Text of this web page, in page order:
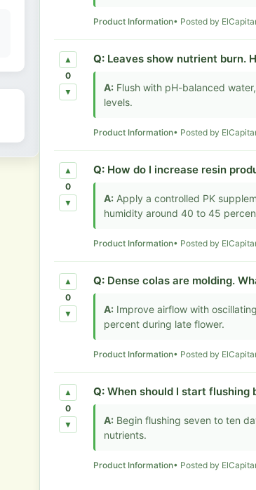
Product Information• Posted by
▲
0
▼
Q: Leaves show nutrient burn.
A: Flush with pH-balanced
levels.
Product Information• Posted by
▲
0
▼
Q: How do I increase resin
A: Apply a controlled PK
humidity around 40 to 45
Product Information• Posted by
▲
0
▼
Q: Dense colas are molding.
A: Improve airflow with
percent during late flower.
Product Information• Posted by
▲
0
▼
Q: When should I start flushing
A: Begin flushing seven to ten
nutrients.
Product Information• Posted by